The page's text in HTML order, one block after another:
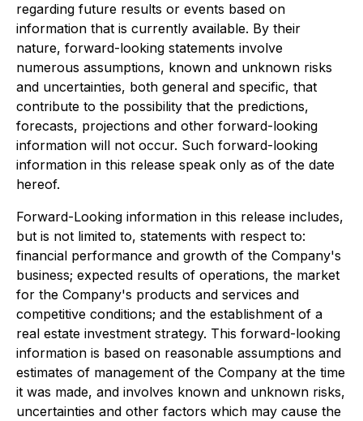
regarding future results or events based on
information that is currently available. By their
nature, forward-looking statements involve
numerous assumptions, known and unknown risks
and uncertainties, both general and specific, that
contribute to the possibility that the predictions,
forecasts, projections and other forward-looking
information will not occur. Such forward-looking
information in this release speak only as of the date
hereof.
Forward-Looking information in this release includes,
but is not limited to, statements with respect to:
financial performance and growth of the Company's
business; expected results of operations, the market
for the Company's products and services and
competitive conditions; and the establishment of a
real estate investment strategy. This forward-looking
information is based on reasonable assumptions and
estimates of management of the Company at the time
it was made, and involves known and unknown risks,
uncertainties and other factors which may cause the